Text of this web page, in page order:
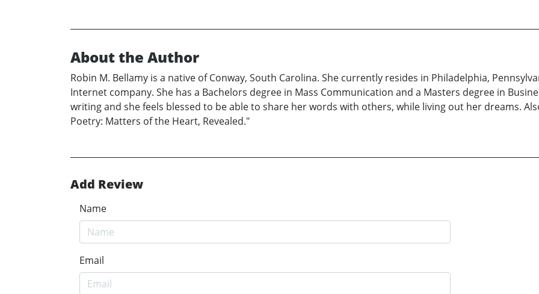
About the Author
Robin M. Bellamy is a native of Conway, South Carolina. She currently resides in Philadelphia,
Internet company. She has a Bachelors degree in Mass Communication and a Masters degree in
writing and she feels blessed to be able to share her words with others, while living out her dreams.
Poetry: Matters of the Heart, Revealed."
Add Review
Name
Email